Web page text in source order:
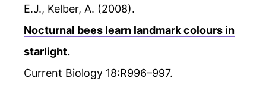
E.J., Kelber, A. (2008).
Nocturnal bees learn landmark colours in
starlight.
Current Biology 18:R996–997.